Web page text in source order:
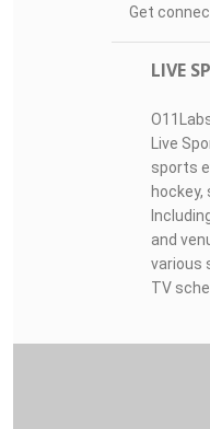
Get
LIVE
Live
sports
hockey,
and
various
TV